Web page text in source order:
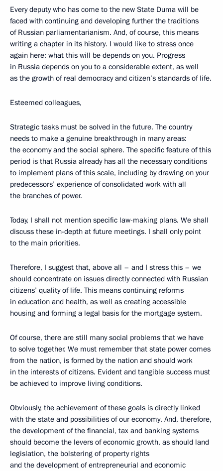
Every deputy who has come to the new State Duma will be
faced with continuing and developing further the traditions
of Russian parliamentarianism. And, of course, this means
writing a chapter in its history. I would like to stress once
again here: what this will be depends on you. Progress
in Russia depends on you to a considerable extent, as well
as the growth of real democracy and citizen’s standards of life.
Esteemed colleagues,
Strategic tasks must be solved in the future. The country
needs to make a genuine breakthrough in many areas:
the economy and the social sphere. The specific feature of this
period is that Russia already has all the necessary conditions
to implement plans of this scale, including by drawing on your
predecessors’ experience of consolidated work with all
the branches of power.
Today, I shall not mention specific law-making plans. We shall
discuss these in-depth at future meetings. I shall only point
to the main priorities.
Therefore, I suggest that, above all – and I stress this – we
should concentrate on issues directly connected with Russian
citizens’ quality of life. This means continuing reforms
in education and health, as well as creating accessible
housing and forming a legal basis for the mortgage system.
Of course, there are still many social problems that we have
to solve together. We must remember that state power comes
from the nation, is formed by the nation and should work
in the interests of citizens. Evident and tangible success must
be achieved to improve living conditions.
Obviously, the achievement of these goals is directly linked
with the state and possibilities of our economy. And, therefore,
the development of the financial, tax and banking systems
should become the levers of economic growth, as should land
legislation, the bolstering of property rights
and the development of entrepreneurial and economic